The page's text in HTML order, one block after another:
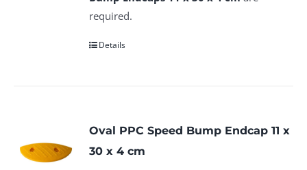
required.
Details
Oval PPC Speed Bump Endcap 11 x
30 x 4 cm